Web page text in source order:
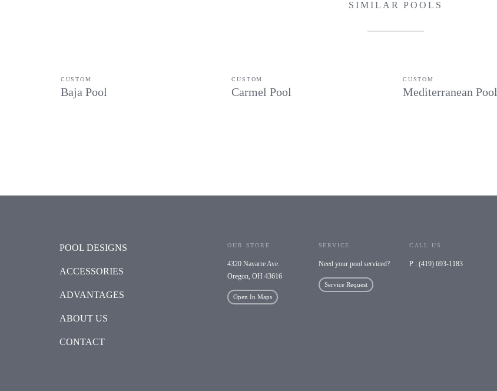
SIMILAR POOLS
CUSTOM
Baja Pool
CUSTOM
Carmel Pool
CUSTOM
Mediterranean Pool
POOL DESIGNS
ACCESSORIES
ADVANTAGES
ABOUT US
CONTACT
OUR STORE
4320 Navarre Ave.
Oregon, OH 43616
Open In Maps
SERVICE
Need your pool serviced?
Service Request
CALL US
P : (419) 693-1183